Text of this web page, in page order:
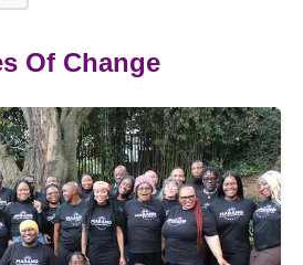
Of Change